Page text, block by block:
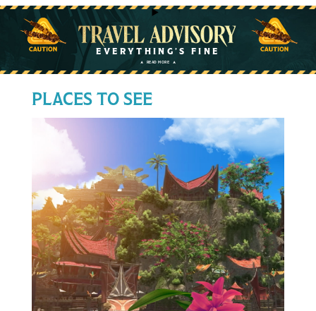
Travel Advisory
EVERYTHING’S FINE
➤ READ MORE ➤
PLACES TO SEE